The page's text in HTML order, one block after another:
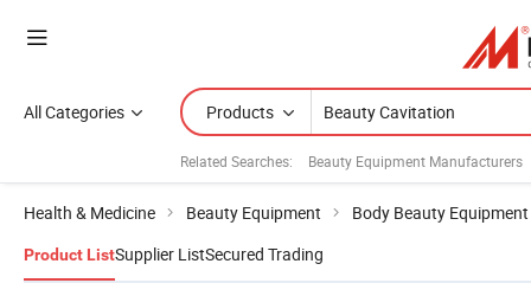
All Categories Products
Related Searches: Beauty Equipment Manufacturers
Health & Medicine Beauty Equipment Body Beauty Equipment
Product ListSupplier ListSecured Trading